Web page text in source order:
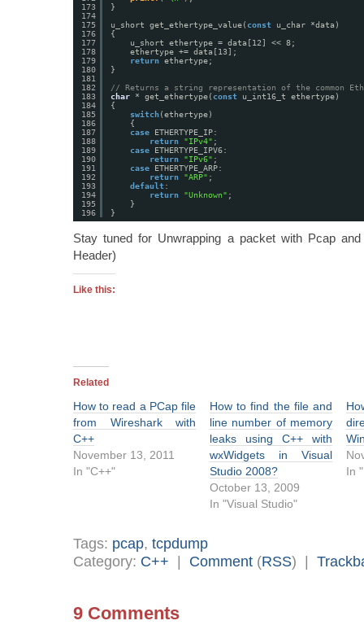
173
174
175
176
177
178
179
180
181
182
183
184
185
186
187
188
189
190
191
192
193
194
195
196
}
u_short get_ethertype_value( const
u_char *data)
{
u_short ethertype = data[12] << 8;
ethertype += data[13];
return ethertype;
}
// Returns a string representation of the common
char
* get_ethertype( const
u_int16_t ethertype)
{
switch(ethertype)
{
case
ETHERTYPE_IP:
return
"IPv4" ;
case
ETHERTYPE_IPV6:
return
"IPv6" ;
case
ETHERTYPE_ARP:
return
"ARP" ;
default:
return
"Unknown" ;
}
}
Stay tuned for Unwrapping a packet with Pcap
Header)
Like this:
Related
How to read a PCap file
from Wireshark with
C++
November 13, 2011
In "C++"
How to find the file and
line number of memory
leaks using C++ with
wxWidgets in Visual
Studio 2008?
October 13, 2009
In "Visual Studio"
In
Tags: pcap, tcpdump
Category: C++ | Comment (RSS) |
9 Comments